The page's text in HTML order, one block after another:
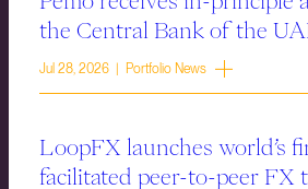
the Central Bank of the
Jul 28, 2026 | Portfolio News
LoopFX launches world’s
facilitated peer-to-peer FX